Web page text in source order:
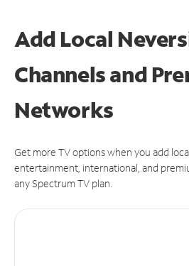
Add Local
Channels and
Networks
Get more TV options when you add
entertainment, international, and
any Spectrum TV plan.